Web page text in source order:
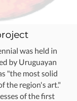
was held in
by Uruguayan
"the most solid
the region's art."
of the first